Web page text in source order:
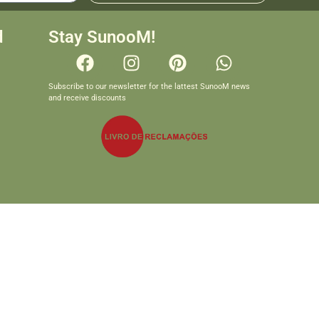
Stay SunooM!
Subscribe to our newsletter for the lattest SunooM news
and receive discounts